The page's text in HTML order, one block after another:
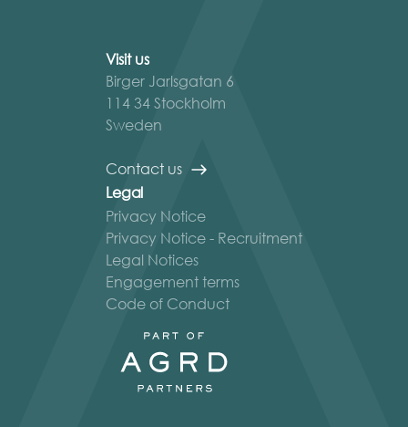
Visit us
Birger Jarlsgatan 6
114 34 Stockholm
Sweden
Contact us
Legal
Privacy Notice
Privacy Notice - Recruitment
Legal Notices
Engagement terms
Code of Conduct